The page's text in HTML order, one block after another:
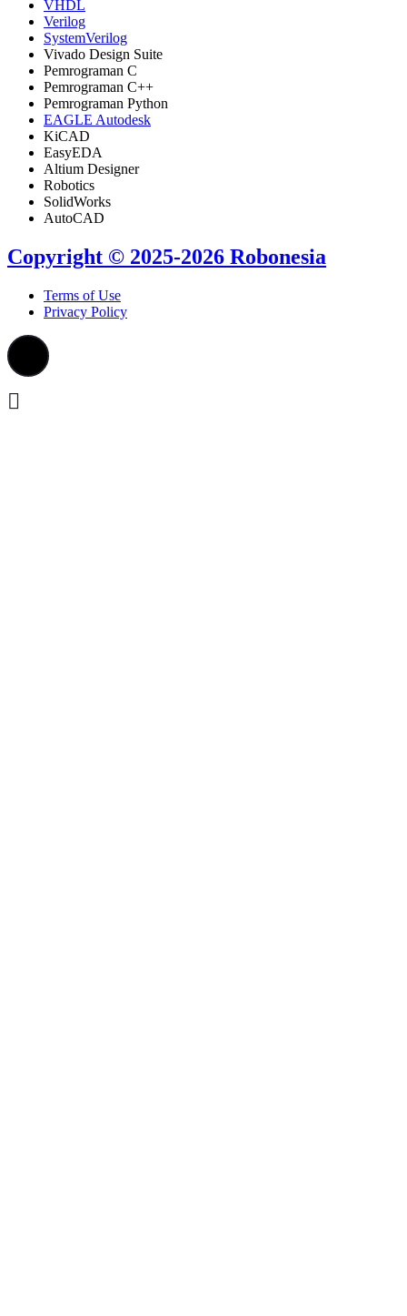
VHDL
Verilog
SystemVerilog
Vivado Design Suite
Pemrograman C
Pemrograman C++
Pemrograman Python
EAGLE Autodesk
KiCAD
EasyEDA
Altium Designer
Robotics
SolidWorks
AutoCAD
Copyright © 2025-2026 Robonesia
Terms of Use
Privacy Policy